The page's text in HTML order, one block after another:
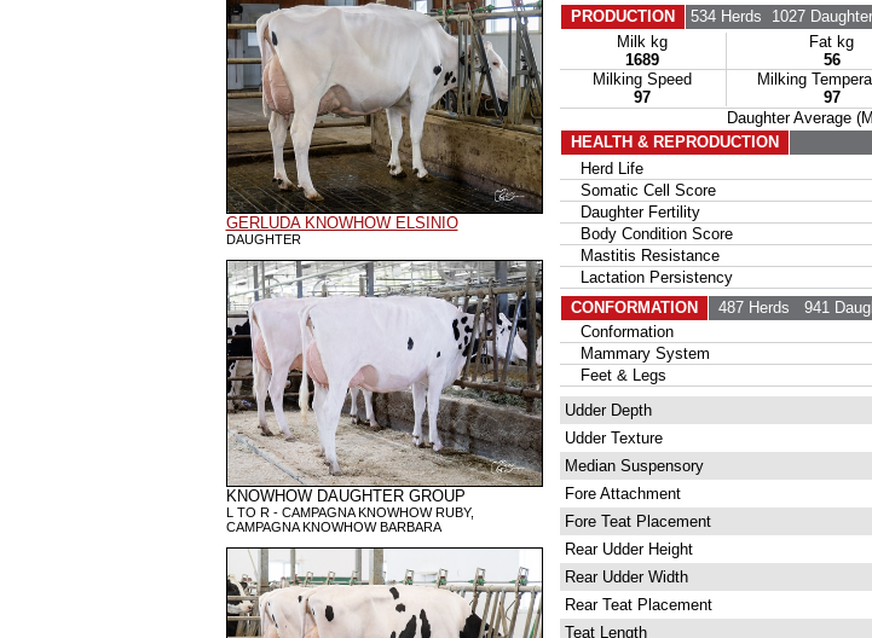
GERLUDA KNOWHOW ELSINIO
DAUGHTER
KNOWHOW DAUGHTER GROUP
L TO R - CAMPAGNA KNOWHOW RUBY,
CAMPAGNA KNOWHOW BARBARA
PRODUCTION
534 Herds 1027
Milk kg
1689
Fat kg
56
Milking Speed
97
Milking
97
Daughter Average
HEALTH & REPRODUCTION
Herd Life
Somatic Cell Score
Daughter Fertility
Body Condition Score
Mastitis Resistance
Lactation Persistency
CONFORMATION
487 Herds 941
Conformation
Mammary System
Feet & Legs
Udder Depth
Udder Texture
Median Suspensory
Fore Attachment
Fore Teat Placement
Rear Udder Height
Rear Udder Width
Rear Teat Placement
Teat Length